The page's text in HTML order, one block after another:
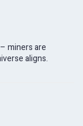
miners are
aligns.